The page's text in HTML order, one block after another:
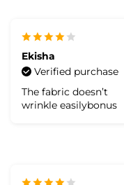
Ekisha
Verified purchase
The fabric doesn’t
wrinkle easilybonus